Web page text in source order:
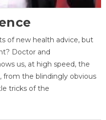
of new health advice, but
Doctor and
us, at high speed, the
from the blindingly obvious
tricks of the